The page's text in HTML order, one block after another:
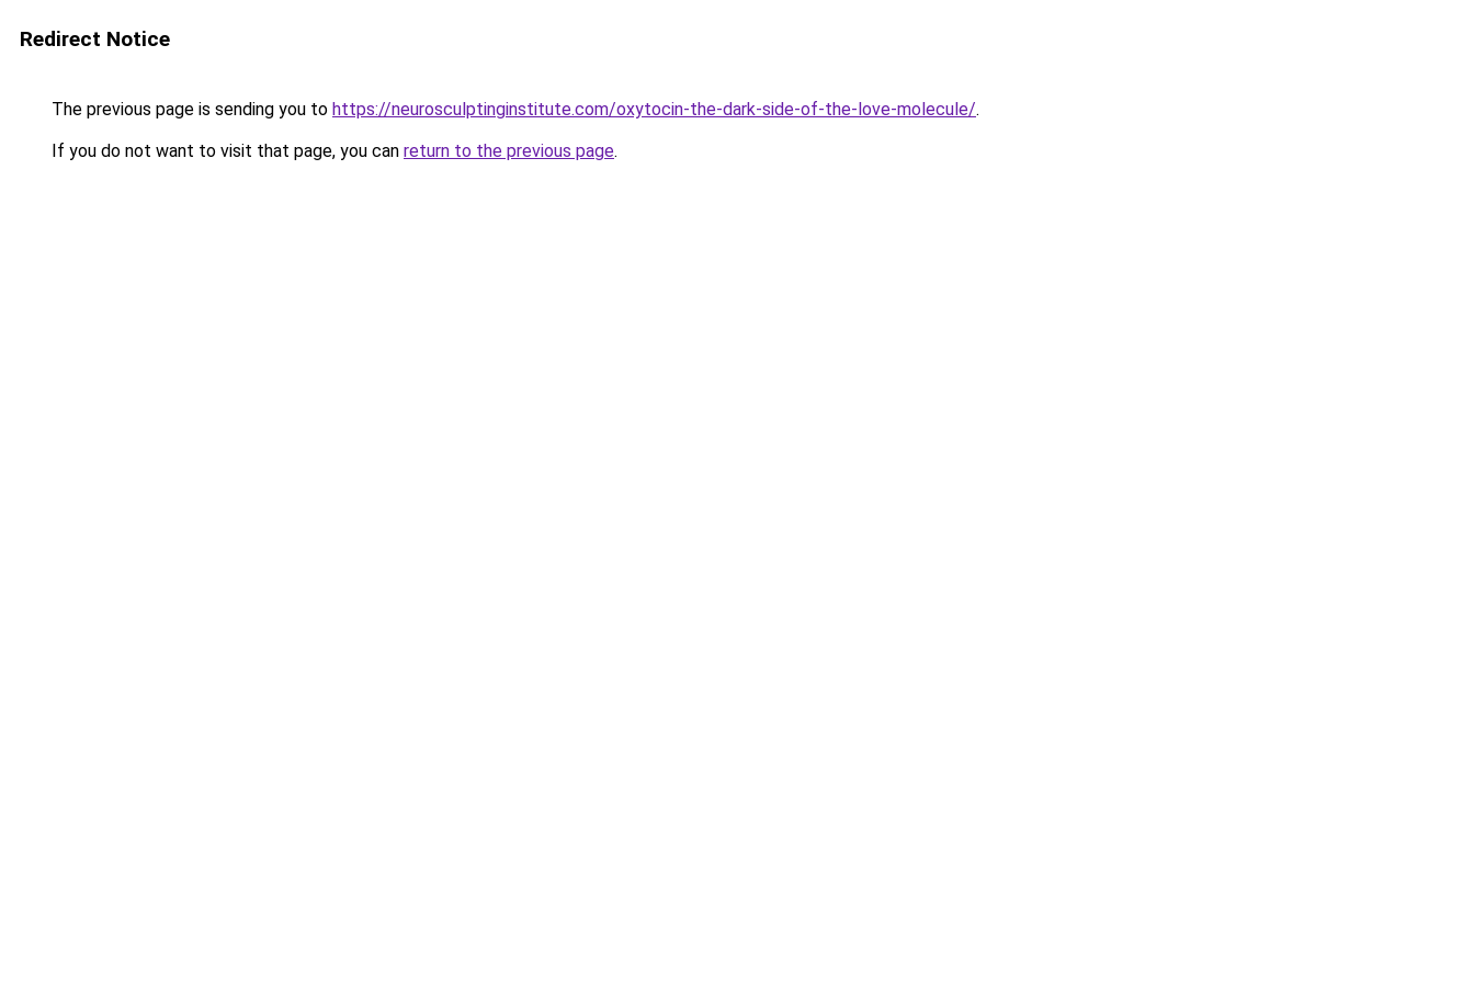
Redirect Notice
The previous page is sending you to https://neurosculptinginstitute.com/oxytocin-the-dark-side-of-the-love-molecule/.
If you do not want to visit that page, you can return to the previous page.